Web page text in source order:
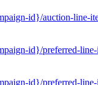
id}/auction-line-
id}/preferred-line-
id}/preferred-line-